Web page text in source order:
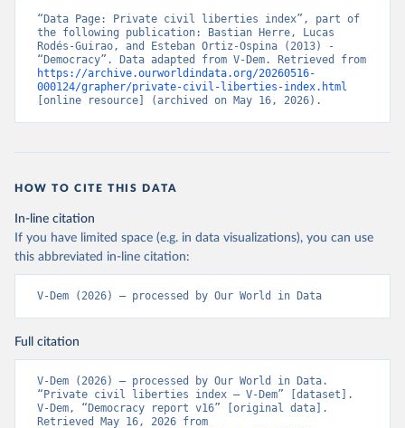
“Data Page: Private civil liberties index”, part of
the following publication: Bastian Herre, Lucas
Rodés-Guirao, and Esteban Ortiz-Ospina (2013) -
https://archive.ourworldindata.org/20260516-
000124/grapher/private-civil-liberties-index.html
[online resource] (archived on May 16, 2026).
HOW TO CITE THIS DATA
In-line citation
If you have limited space (e.g. in data visualizations), you can use
this abbreviated in-line citation:
V-Dem (2026) – processed by Our World in Data
Full citation
V-Dem (2026) – processed by Our World in Data.
“Private civil liberties index – V-Dem” [dataset].
V-Dem, “Democracy report v16” [original data].